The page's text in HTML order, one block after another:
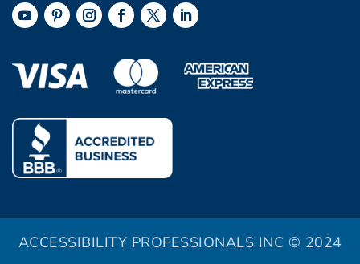
ACCESSIBILITY PROFESSIONALS INC © 2024